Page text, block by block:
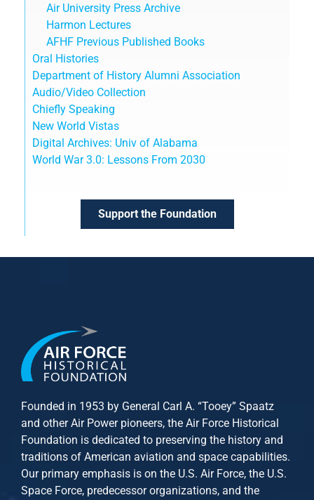
Air University Press Archive
Harmon Lectures
AFHF Previous Published Books
Oral Histories
Department of History Alumni Association
Audio/Video Collection
Chiefly Speaking
New World Vistas
Digital Archives: Univ of Alabama
World War 3.0: Lessons From 2030
Support the Foundation
Founded in 1953 by General Carl A. “Tooey” Spaatz
and otherAir Powerpioneers, the Air Force Historical
Foundation is dedicated to preserving the history and
traditions of American aviation and space capabilities.
Our primary emphasis is on the U.S. Air Force, the U.S.
Space Force, predecessor organizations, and the